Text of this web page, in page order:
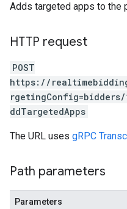
Adds targeted apps to the
HTTP request
POST
https://
ddTargetedApps
The URL uses gRPC
Path parameters
Parameters